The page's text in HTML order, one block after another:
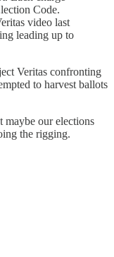
Code.
video last
leading up to
Veritas confronting
to harvest ballots
maybe our elections
the rigging.